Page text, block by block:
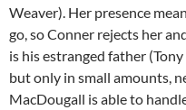
Weaver). Her presence
go, so Conner rejects her
is his estranged father
but only in small amounts,
MacDougall is able to